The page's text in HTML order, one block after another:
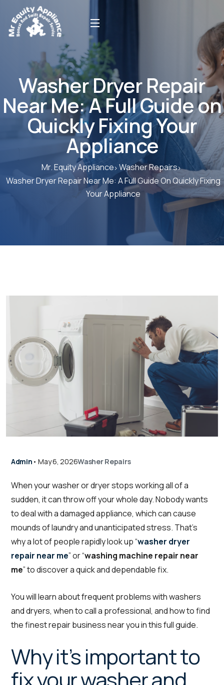
Washer Dryer Repair
Near Me: A Full Guide on
Quickly Fixing Your
Appliance
Mr. Equity Appliance Washer Repairs
Washer Dryer Repair Near Me: A Full Guide On Quickly Fixing
Your Appliance
Admin • May 6, 2026Washer Repairs
When your washer or dryer stops working all of a
sudden, it can throw off your whole day. Nobody wants
to deal with a damaged appliance, which can cause
mounds of laundry and unanticipated stress. That’s
why a lot of people rapidly look up “washer dryer
repair near me” or “washing machine repair near
me” to discover a quick and dependable fix.
You will learn about frequent problems with washers
and dryers, when to call a professional, and how to find
the finest repair business near you in this full guide.
Why it’s important to